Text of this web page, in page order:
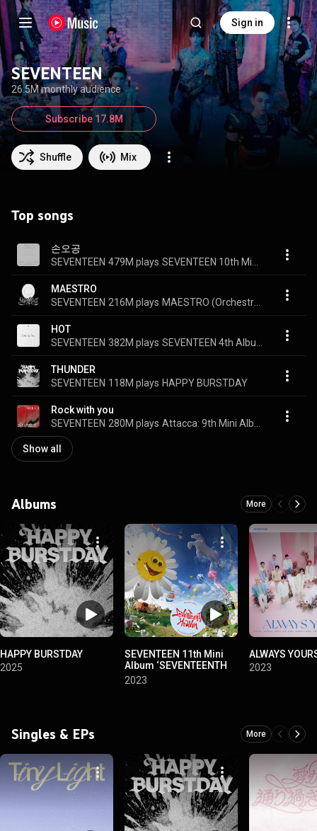
Sign in
SEVENTEEN
26.5M monthly audience
Shuffle Mix
Subscribe 17.8M
Top songs
손오공
SEVENTEEN 479M plays
MAESTRO
SEVENTEEN 216M plays
HOT
SEVENTEEN 382M plays
THUNDER
SEVENTEEN 118M plays HAPPY BURSTDAY
Rock with you
SEVENTEEN 280M plays
Show all
Albums More
HAPPY BURSTDAY
2025
SEVENTEEN 11th Mini
Album ‘SEVENTEENTH
HEAVEN’
2023
ALWAYS
2023
Singles & EPs More